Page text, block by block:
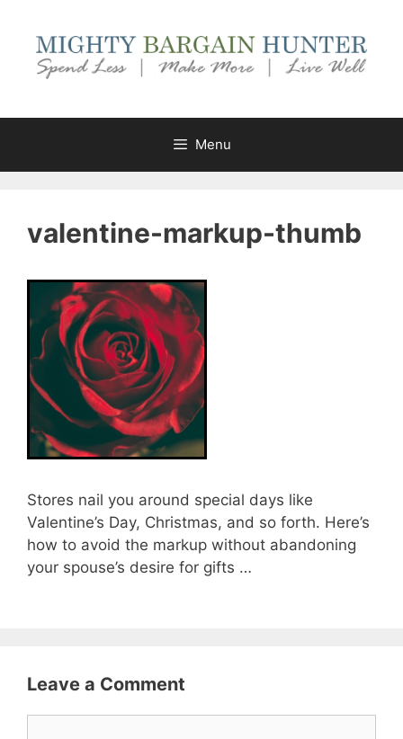
content
Menu
valentine-markup-thumb
Stores nail you around special days like
Valentine’s Day, Christmas, and so forth. Here’s
how to avoid the markup without abandoning
your spouse’s desire for gifts …
Leave a Comment